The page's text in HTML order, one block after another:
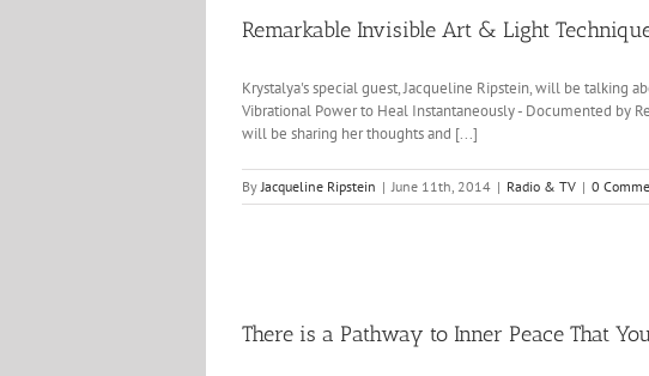
Remarkable Invisible Art & Light
Krystalya's special guest, Jacqueline Ripstein, will be talking
Vibrational Power to Heal Instantaneously - Documented by
will be sharing her thoughts and [...]
ByJacqueline Ripstein | June 11th, 2014 | Radio & TV | 0
There is a Pathway to Inner Peace That